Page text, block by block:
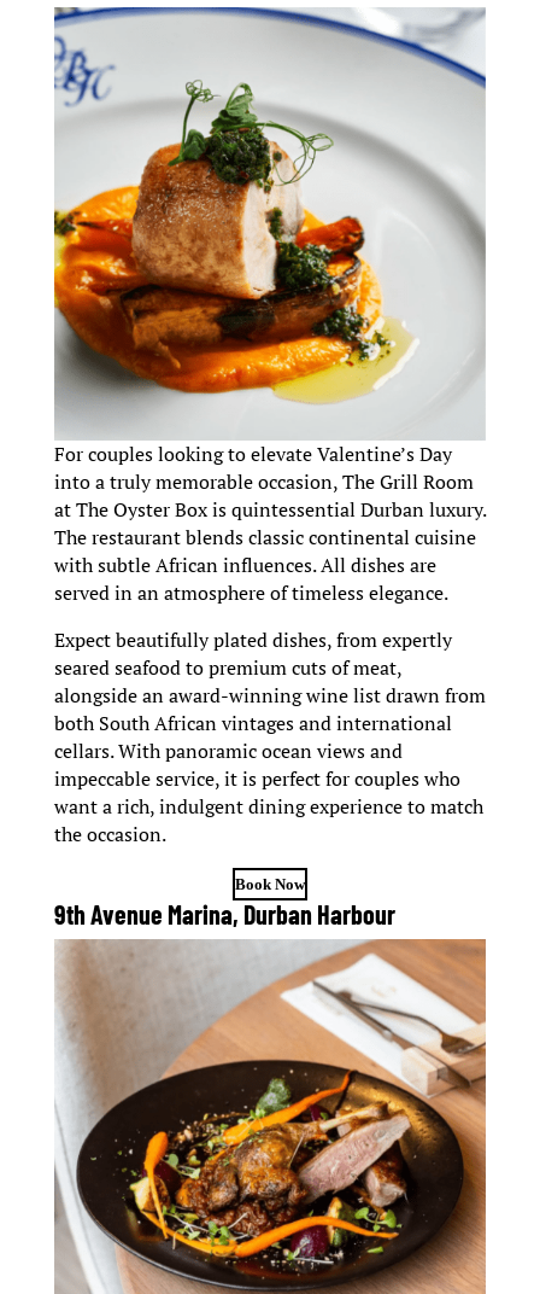
For couples looking to elevate Valentine’s Day
into a truly memorable occasion, The Grill Room
at The Oyster Box is quintessential Durban luxury.
The restaurant blends classic continental cuisine
with subtle African influences. All dishes are
served in an atmosphere of timeless elegance.
Expect beautifully plated dishes, from expertly
seared seafood to premium cuts of meat,
alongside an award-winning wine list drawn from
both South African vintages and international
cellars. With panoramic ocean views and
impeccable service, it is perfect for couples who
want a rich, indulgent dining experience to match
the occasion.
Book Now
9th Avenue Marina, Durban Harbour